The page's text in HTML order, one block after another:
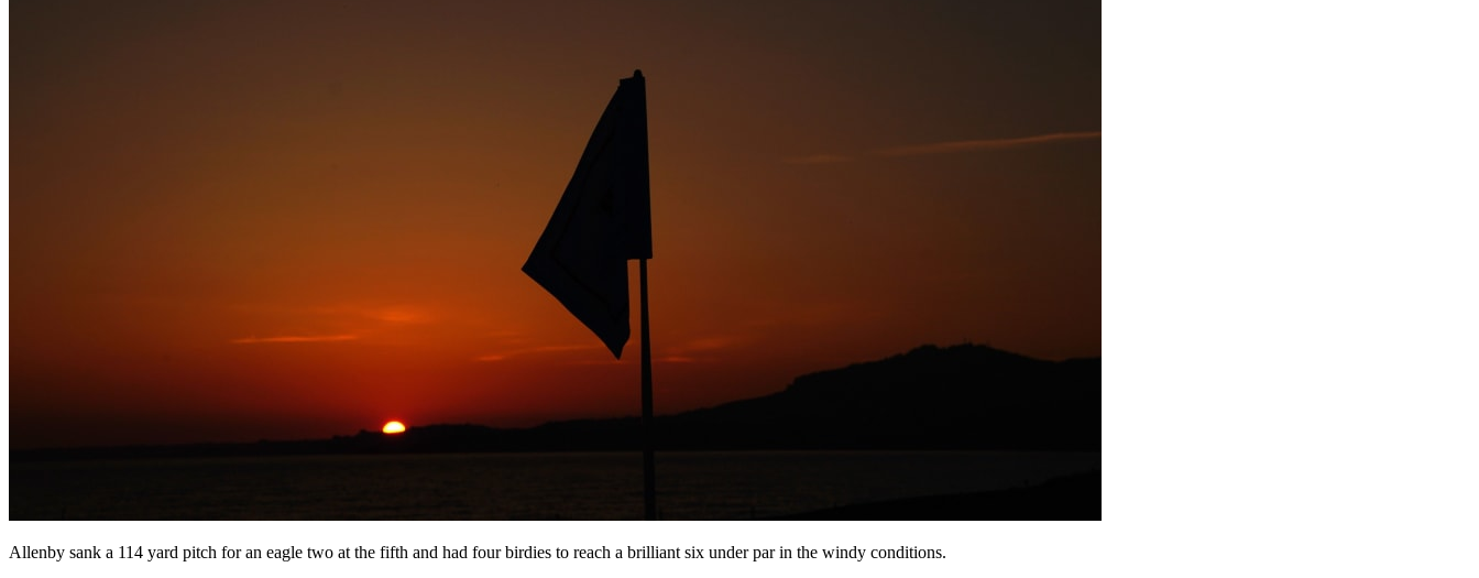
Allenby sank a 114 yard pitch for an eagle two at the fifth and had four birdies to reach a brilliant six under par in the windy conditions.